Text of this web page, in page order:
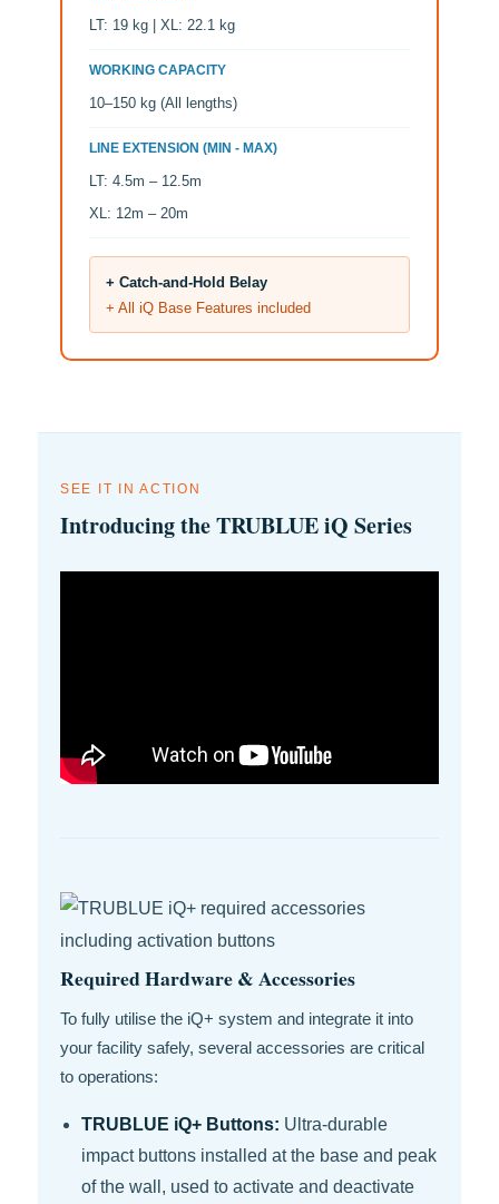
LT: 19 kg | XL: 22.1 kg
WORKING CAPACITY
10–150 kg (All lengths)
LINE EXTENSION (MIN - MAX)
LT: 4.5m – 12.5m
XL: 12m – 20m
+ Catch-and-Hold Belay
+ All iQ Base Features included
SEE IT IN ACTION
Introducing the TRUBLUE iQ Series
Required Hardware & Accessories
To fully utilise the iQ+ system and integrate it into
your facility safely, several accessories are critical
to operations:
TRUBLUE iQ+ Buttons: Ultra-durable
impact buttons installed at the base and peak
of the wall, used to activate and deactivate